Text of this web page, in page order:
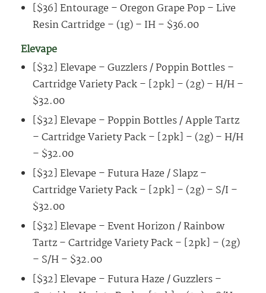
[$36] Entourage – Oregon Grape Pop – Live
Resin Cartridge – (1g) – IH – $36.00
Elevape
[$32] Elevape – Guzzlers / Poppin Bottles –
Cartridge Variety Pack – [2pk] – (2g) – H/H –
$32.00
[$32] Elevape – Poppin Bottles / Apple Tartz
– Cartridge Variety Pack – [2pk] – (2g) – H/H
– $32.00
[$32] Elevape – Futura Haze / Slapz –
Cartridge Variety Pack – [2pk] – (2g) – S/I –
$32.00
[$32] Elevape – Event Horizon / Rainbow
Tartz – Cartridge Variety Pack – [2pk] – (2g)
– S/H – $32.00
[$32] Elevape – Futura Haze / Guzzlers –